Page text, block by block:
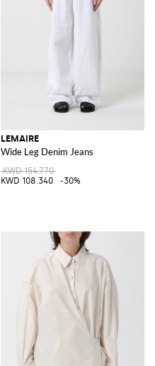
LEMAIRE
Wide Leg Denim Jeans
KWD 154.770
KWD 108.340
-30%